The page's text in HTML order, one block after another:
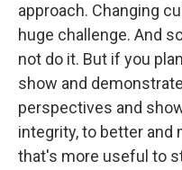
approach. Changing
huge challenge. And
not do it. But if you
show and
perspectives and
integrity, to better and
that's more useful to